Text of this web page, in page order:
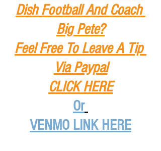
Dish Football And Coach
Big Pete?
Feel Free To Leave A Tip
Via Paypal
CLICK HERE
Or
VENMO LINK HERE